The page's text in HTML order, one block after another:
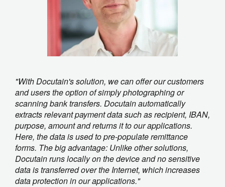
"With Docutain's solution, we can offer our customers
and users the option of simply photographing or
scanning bank transfers. Docutain automatically
extracts relevant payment data such as recipient, IBAN,
purpose, amount and returns it to our applications.
Here, the data is used to pre-populate remittance
forms. The big advantage: Unlike other solutions,
Docutain runs locally on the device and no sensitive
data is transferred over the Internet, which increases
data protection in our applications."